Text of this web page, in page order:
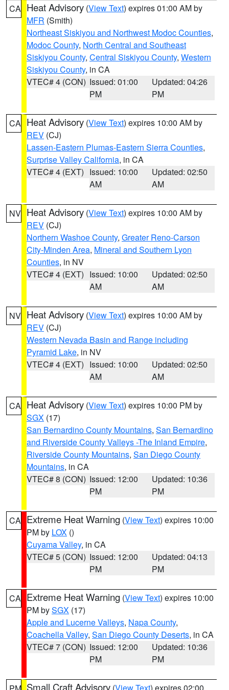
CA Heat Advisory (View Text) expires 01:00 AM by
MFR (Smith)
Northeast Siskiyou and Northwest Modoc Counties,
Modoc County, North Central and Southeast
Siskiyou County, Central Siskiyou County, Western
Siskiyou County, in CA
VTEC# 4 (CON) Issued: 01:00
PM
Updated: 04:26
PM
CA Heat Advisory (View Text) expires 10:00 AM by
REV (CJ)
Lassen-Eastern Plumas-Eastern Sierra Counties,
Surprise Valley California, in CA
VTEC# 4 (EXT) Issued: 10:00
AM
Updated: 02:50
AM
NV Heat Advisory (View Text) expires 10:00 AM by
REV (CJ)
Northern Washoe County, Greater Reno-Carson
City-Minden Area, Mineral and Southern Lyon
Counties, in NV
VTEC# 4 (EXT) Issued: 10:00
AM
Updated: 02:50
AM
NV Heat Advisory (View Text) expires 10:00 AM by
REV (CJ)
Western Nevada Basin and Range including
Pyramid Lake, in NV
VTEC# 4 (EXT) Issued: 10:00
AM
Updated: 02:50
AM
CA Heat Advisory (View Text) expires 10:00 PM by
SGX (17)
San Bernardino County Mountains, San Bernardino
and Riverside County Valleys -The Inland Empire,
Riverside County Mountains, San Diego County
Mountains, in CA
VTEC# 8 (CON) Issued: 12:00
PM
Updated: 10:36
PM
CA Extreme Heat Warning (View Text) expires 10:00
PM by LOX ()
Cuyama Valley, in CA
VTEC# 5 (CON) Issued: 12:00
PM
Updated: 04:13
PM
CA Extreme Heat Warning (View Text) expires 10:00
PM bySGX (17)
Apple and Lucerne Valleys, Napa County,
Coachella Valley, San Diego County Deserts, in CA
VTEC# 7 (CON) Issued: 12:00
PM
Updated: 10:36
PM
Small Craft Advisory